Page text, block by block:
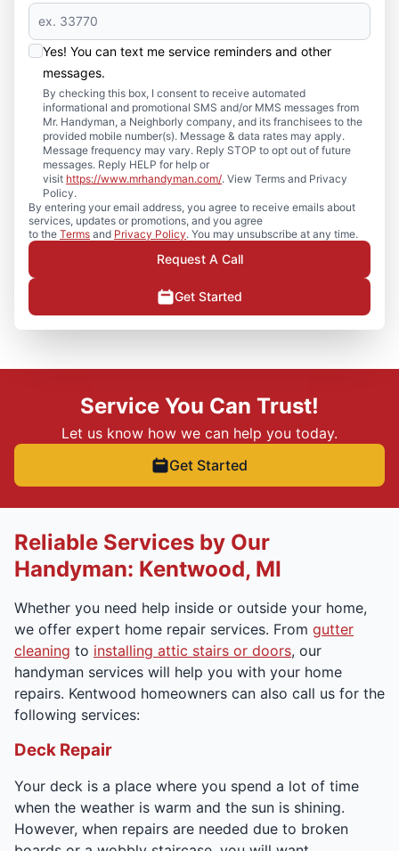
Yes! You can text me service reminders and other
messages.
By checking this box, I consent to receive automated
informational and promotional SMS and/or MMS messages from
Mr. Handyman, a Neighborly company, and its franchisees to the
provided mobile number(s). Message & data rates may apply.
Message frequency may vary. Reply STOP to opt out of future
messages. Reply HELP for help or
visit https://www.mrhandyman.com/. View Terms and Privacy
Policy.
By entering your email address, you agree to receive emails about
services, updates or promotions, and you agree
to the Terms and Privacy Policy. You may unsubscribe at any time.
Request A Call
Get Started
Service You Can Trust!
Let us know how we can help you today.
Get Started
Reliable Services by Our
Handyman: Kentwood, MI
Whether you need help inside or outside your home,
we offer expert home repair services. From gutter
cleaning to installing attic stairs or doors, our
handyman services will help you with your home
repairs. Kentwood homeowners can also call us for the
following services:
Deck Repair
Your deck is a place where you spend a lot of time
when the weather is warm and the sun is shining.
However, when repairs are needed due to broken